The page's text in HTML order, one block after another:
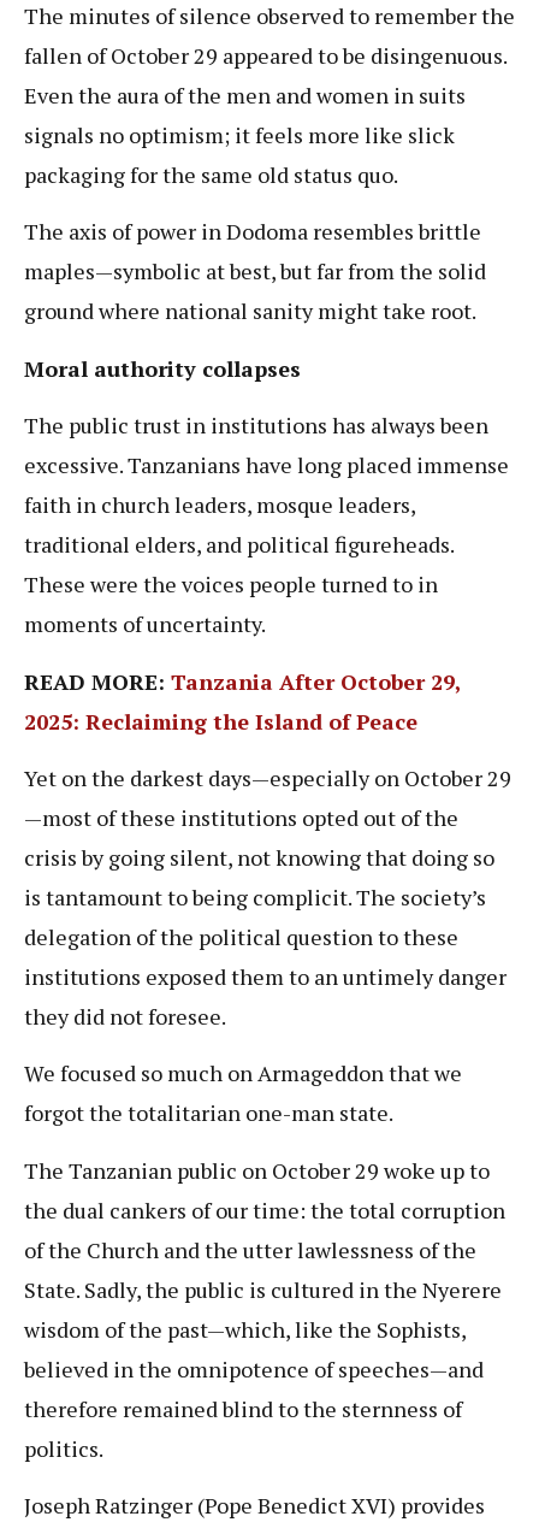
The minutes of silence observed to remember the
fallen of October 29 appeared to be disingenuous.
Even the aura of the men and women in suits
signals no optimism; it feels more like slick
packaging for the same old status quo.
The axis of power in Dodoma resembles brittle
maples—symbolic at best, but far from the solid
ground where national sanity might take root.
Moral authority collapses
The public trust in institutions has always been
excessive. Tanzanians have long placed immense
faith in church leaders, mosque leaders,
traditional elders, and political figureheads.
These were the voices people turned to in
moments of uncertainty.
READ MORE: Tanzania After October 29,
2025: Reclaiming the Island of Peace
Yet on the darkest days—especially on October 29
—most of these institutions opted out of the
crisis by going silent, not knowing that doing so
is tantamount to being complicit. The society’s
delegation of the political question to these
institutions exposed them to an untimely danger
they did not foresee.
We focused so much on Armageddon that we
forgot the totalitarian one-man state.
The Tanzanian public on October 29 woke up to
the dual cankers of our time: the total corruption
of the Church and the utter lawlessness of the
State. Sadly, the public is cultured in the Nyerere
wisdom of the past—which, like the Sophists,
believed in the omnipotence of speeches—and
therefore remained blind to the sternness of
politics.
Joseph Ratzinger (Pope Benedict XVI) provides